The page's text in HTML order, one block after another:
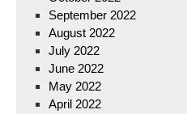
September 2022
August 2022
July 2022
June 2022
May 2022
April 2022